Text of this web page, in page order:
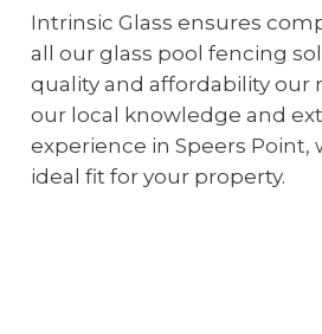
Intrinsic Glass ensures
all our glass pool fencing
quality and affordability our
our local knowledge and
experience in Speers Point,
ideal fit for your property.